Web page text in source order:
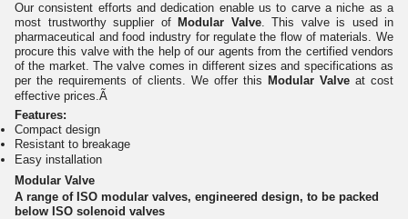
Our consistent efforts and dedication enable us to carve a niche as a
most trustworthy supplier of Modular Valve. This valve is used in
pharmaceutical and food industry for regulate the flow of materials. We
procure this valve with the help of our agents from the certified vendors
of the market. The valve comes in different sizes and specifications as
per the requirements of clients. We offer this Modular Valve at cost
effective prices.Ã
Features:
Compact design
Resistant to breakage
Easy installation
Modular Valve
A range of ISO modular valves, engineered design, to be packed
below ISO solenoid valves